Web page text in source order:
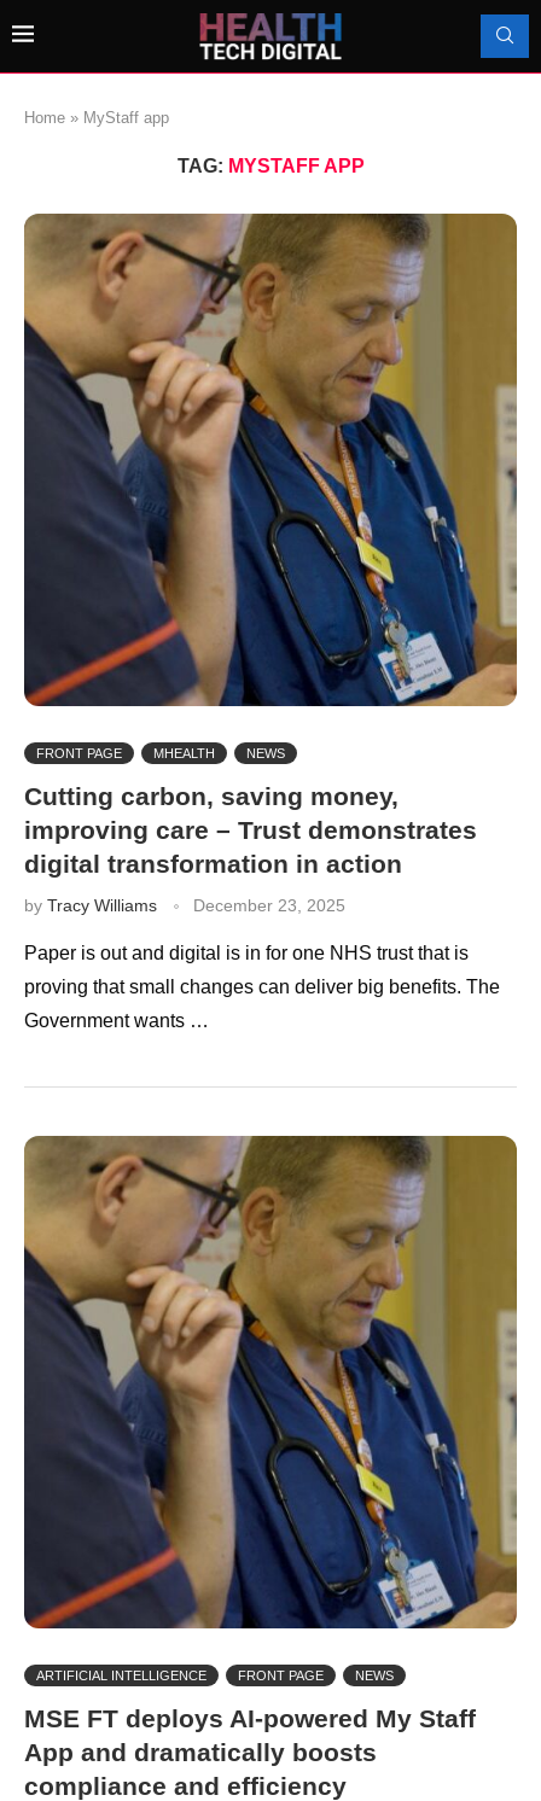
Home » MyStaff app
TAG: MYSTAFF APP
FRONT PAGE MHEALTH NEWS
Cutting carbon, saving money,
improving care – Trust demonstrates
digital transformation in action
by Tracy Williams December 23, 2025
Paper is out and digital is in for one NHS trust that is
proving that small changes can deliver big benefits. The
Government wants …
ARTIFICIAL INTELLIGENCE FRONT PAGE NEWS
MSE FT deploys AI-powered My Staff
App and dramatically boosts
compliance and efficiency